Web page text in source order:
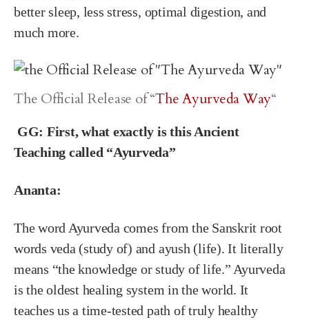
better sleep, less stress, optimal digestion, and
much more.
The Official Release of “The Ayurveda Way“
GG: First, what exactly is this Ancient
Teaching called “Ayurveda”
Ananta:
The word Ayurveda comes from the Sanskrit root
words veda (study of) and ayush (life). It literally
means “the knowledge or study of life.” Ayurveda
is the oldest healing system in the world. It
teaches us a time-tested path of truly healthy